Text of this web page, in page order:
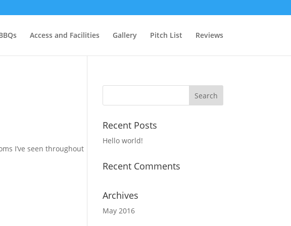
Access and Facilities Gallery Pitch List Reviews
I’ve seen throughout
Recent Posts
Hello world!
Recent Comments
Archives
May 2016